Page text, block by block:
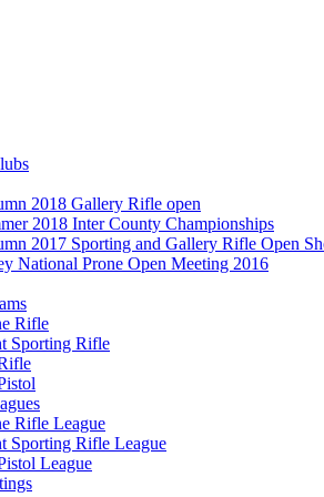
2018 Gallery Rifle open
2018 Inter County Championships
2017 Sporting and Gallery Rifle Open
National Prone Open Meeting 2016
Rifle
Sporting Rifle
Rifle League
Sporting Rifle League
League